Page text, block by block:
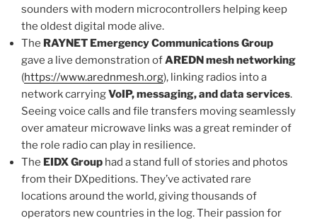
sounders with modern microcontrollers helping keep
the oldest digital mode alive.
The RAYNET Emergency Communications Group
gave a live demonstration ofAREDN mesh networking
(https://www.arednmesh.org), linking radios into a
network carryingVoIP, messaging, and data services.
Seeing voice calls and file transfers moving seamlessly
over amateur microwave links was a great reminder of
the role radio can play in resilience.
The EIDX Group had a stand full of stories and photos
from their DXpeditions. They’ve activated rare
locations around the world, giving thousands of
operators new countries in the log. Their passion for